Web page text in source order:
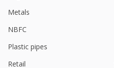
Metals
NBFC
Plastic pipes
Retail